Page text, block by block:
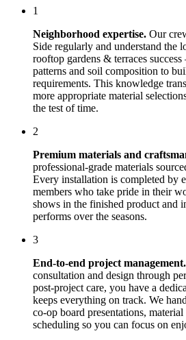
1
Neighborhood expertise. Our
Side regularly and understand the
rooftop gardens & terraces
patterns and soil composition to
requirements. This knowledge
more appropriate material
the test of time.
2
Premium materials and
professional-grade materials
Every installation is completed by
members who take pride in their
shows in the finished product and
performs over the seasons.
3
End-to-end project management.
consultation and design through
post-project care, you have a
keeps everything on track. We
co-op board presentations,
scheduling so you can focus on